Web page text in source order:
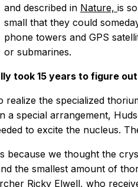
and described in Nature, is
small that they could
phone towers and GPS
or submarines.
took 15 years to figure out
realize the specialized
special arrangement,
to excite the nucleus.
because we thought the
the smallest amount of
Ricky Elwell, who